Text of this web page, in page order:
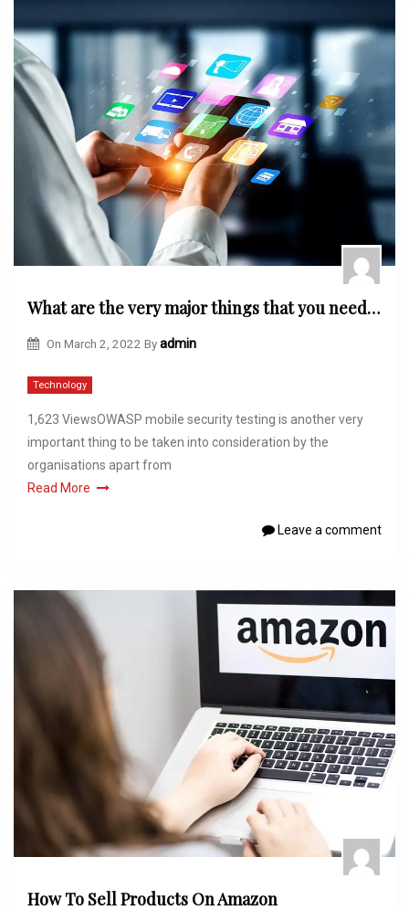
What are the very major things that you need to know about the OWASP mobile security testing systems?
On March 2, 2022 Byadmin
Technology
1,623 ViewsOWASP mobile security testing is another very
important thing to be taken into consideration by the
organisations apart from
Read More
Leave a comment
How To Sell Products On Amazon